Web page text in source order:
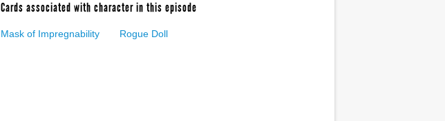
Cards associated with character in this episode
Mask of Impregnability Rogue Doll